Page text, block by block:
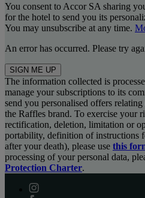
You consent to Accor SA sharing
for the hotel to send you its
You may unsubscribe at any time.
An error has occurred. Please try
SIGN ME UP
The information collected is
manage your subscriptions to its
send you personalised offers
the Raffles brand. To exercise your
rectification, deletion, limitation or
portability, definition of instructions
after your death), please use this
processing of your personal data,
Protection Charter.